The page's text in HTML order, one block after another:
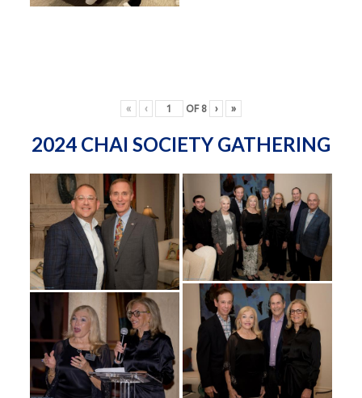
« ‹ OF 8 › »
2024 CHAI SOCIETY GATHERING